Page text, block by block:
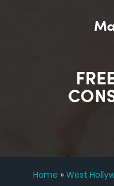
Home »West